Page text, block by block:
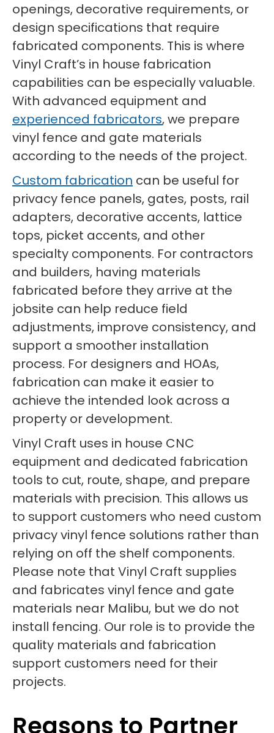
openings, decorative requirements, or
design specifications that require
fabricated components. This is where
Vinyl Craft’s in house fabrication
capabilities can be especially valuable.
With advanced equipment and
experienced fabricators, we prepare
vinyl fence and gate materials
according to the needs of the project.
Custom fabrication can be useful for
privacy fence panels, gates, posts, rail
adapters, decorative accents, lattice
tops, picket accents, and other
specialty components. For contractors
and builders, having materials
fabricated before they arrive at the
jobsite can help reduce field
adjustments, improve consistency, and
support a smoother installation
process. For designers and HOAs,
fabrication can make it easier to
achieve the intended look across a
property or development.
Vinyl Craft uses in house CNC
equipment and dedicated fabrication
tools to cut, route, shape, and prepare
materials with precision. This allows us
to support customers who need custom
privacy vinyl fence solutions rather than
relying on off the shelf components.
Please note that Vinyl Craft supplies
and fabricates vinyl fence and gate
materials near Malibu, but we do not
install fencing. Our role is to provide the
quality materials and fabrication
support customers need for their
projects.
Reasons to Partner